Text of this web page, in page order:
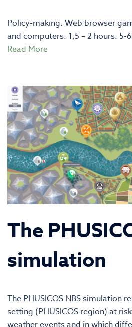
Policy-making. Web browser
and computers. 1,5 – 2 hours. 5-
Read More
The
simulation
The PHUSICOS NBS simulation
setting (PHUSICOS region) at